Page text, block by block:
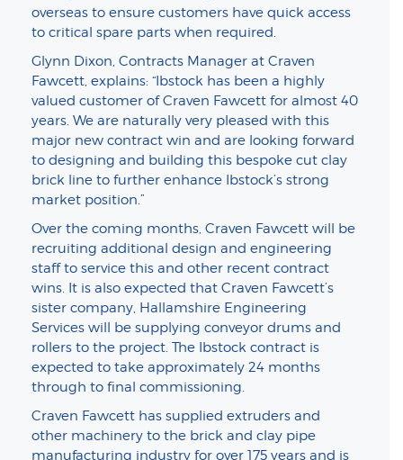
overseas to ensure customers have quick access
to critical spare parts when required.
Glynn Dixon, Contracts Manager at Craven
Fawcett, explains: “Ibstock has been a highly
valued customer of Craven Fawcett for almost 40
years. We are naturally very pleased with this
major new contract win and are looking forward
to designing and building this bespoke cut clay
brick line to further enhance Ibstock’s strong
market position.”
Over the coming months, Craven Fawcett will be
recruiting additional design and engineering
staff to service this and other recent contract
wins. It is also expected that Craven Fawcett’s
sister company, Hallamshire Engineering
Services will be supplying conveyor drums and
rollers to the project. The Ibstock contract is
expected to take approximately 24 months
through to final commissioning.
Craven Fawcett has supplied extruders and
other machinery to the brick and clay pipe
manufacturing industry for over 175 years and is